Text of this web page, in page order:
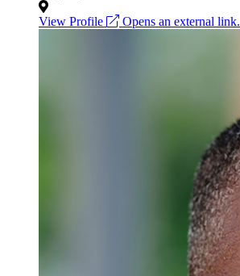
View Profile Opens an external link.